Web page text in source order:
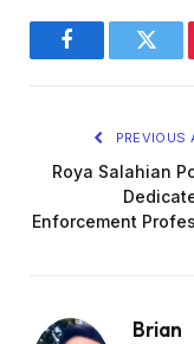
Facebook
PREVIOUS
Roya Salahian
Enforcement
Brian